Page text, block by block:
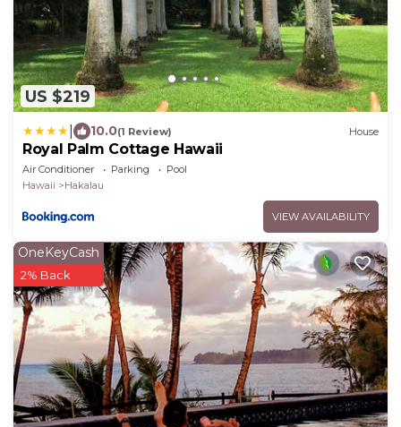
US $219
10.0(1 Review) House
Royal Palm Cottage Hawaii
Air Conditioner Parking
Pool
Hawaii
Hakalau
VIEW AVAILABILITY
OneKeyCash
2% Back